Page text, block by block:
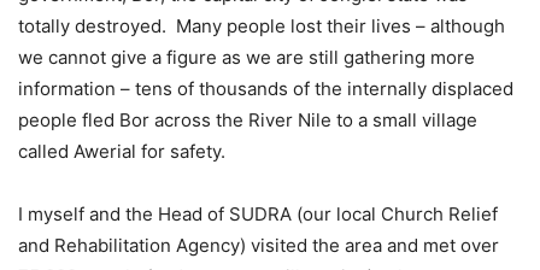
totally destroyed. Many people lost their lives – although
we cannot give a figure as we are still gathering more
information – tens of thousands of the internally displaced
people fled Bor across the River Nile to a small village
called Awerial for safety.
I myself and the Head of SUDRA (our local Church Relief
and Rehabilitation Agency) visited the area and met over